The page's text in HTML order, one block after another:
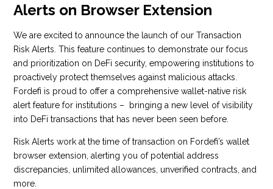
Alerts on Browser Extension
We are excited to announce the launch of our Transaction
Risk Alerts. This feature continues to demonstrate our focus
and prioritization on DeFi security, empowering institutions to
proactively protect themselves against malicious attacks.
Fordefi is proud to offer a comprehensive wallet-native risk
alert feature for institutions – bringing a new level of visibility
into DeFi transactions that has never been seen before.
Risk Alerts work at the time of transaction on Fordefi’s wallet
browser extension, alerting you of potential address
discrepancies, unlimited allowances, unverified contracts, and
more.